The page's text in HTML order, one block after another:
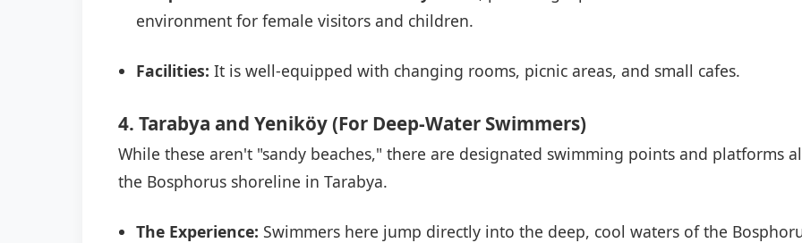
environment for female visitors and children.
Facilities: It is well-equipped with changing rooms, picnic areas, and small cafes.
4. Tarabya and Yeniköy (For Deep-Water Swimmers)
While these aren't "sandy beaches," there are designated swimming points and platforms
the Bosphorus shoreline in Tarabya.
The Experience: Swimmers here jump directly into the deep, cool waters of the